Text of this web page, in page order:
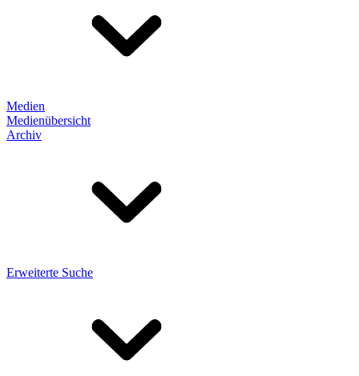
Medien
Medienübersicht
Archiv
Erweiterte Suche